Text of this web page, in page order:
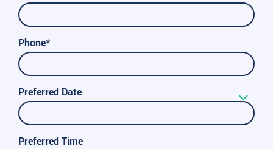
Phone*
Preferred Date
Preferred Time